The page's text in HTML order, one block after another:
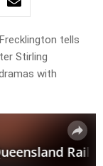
tells
Stirling
with